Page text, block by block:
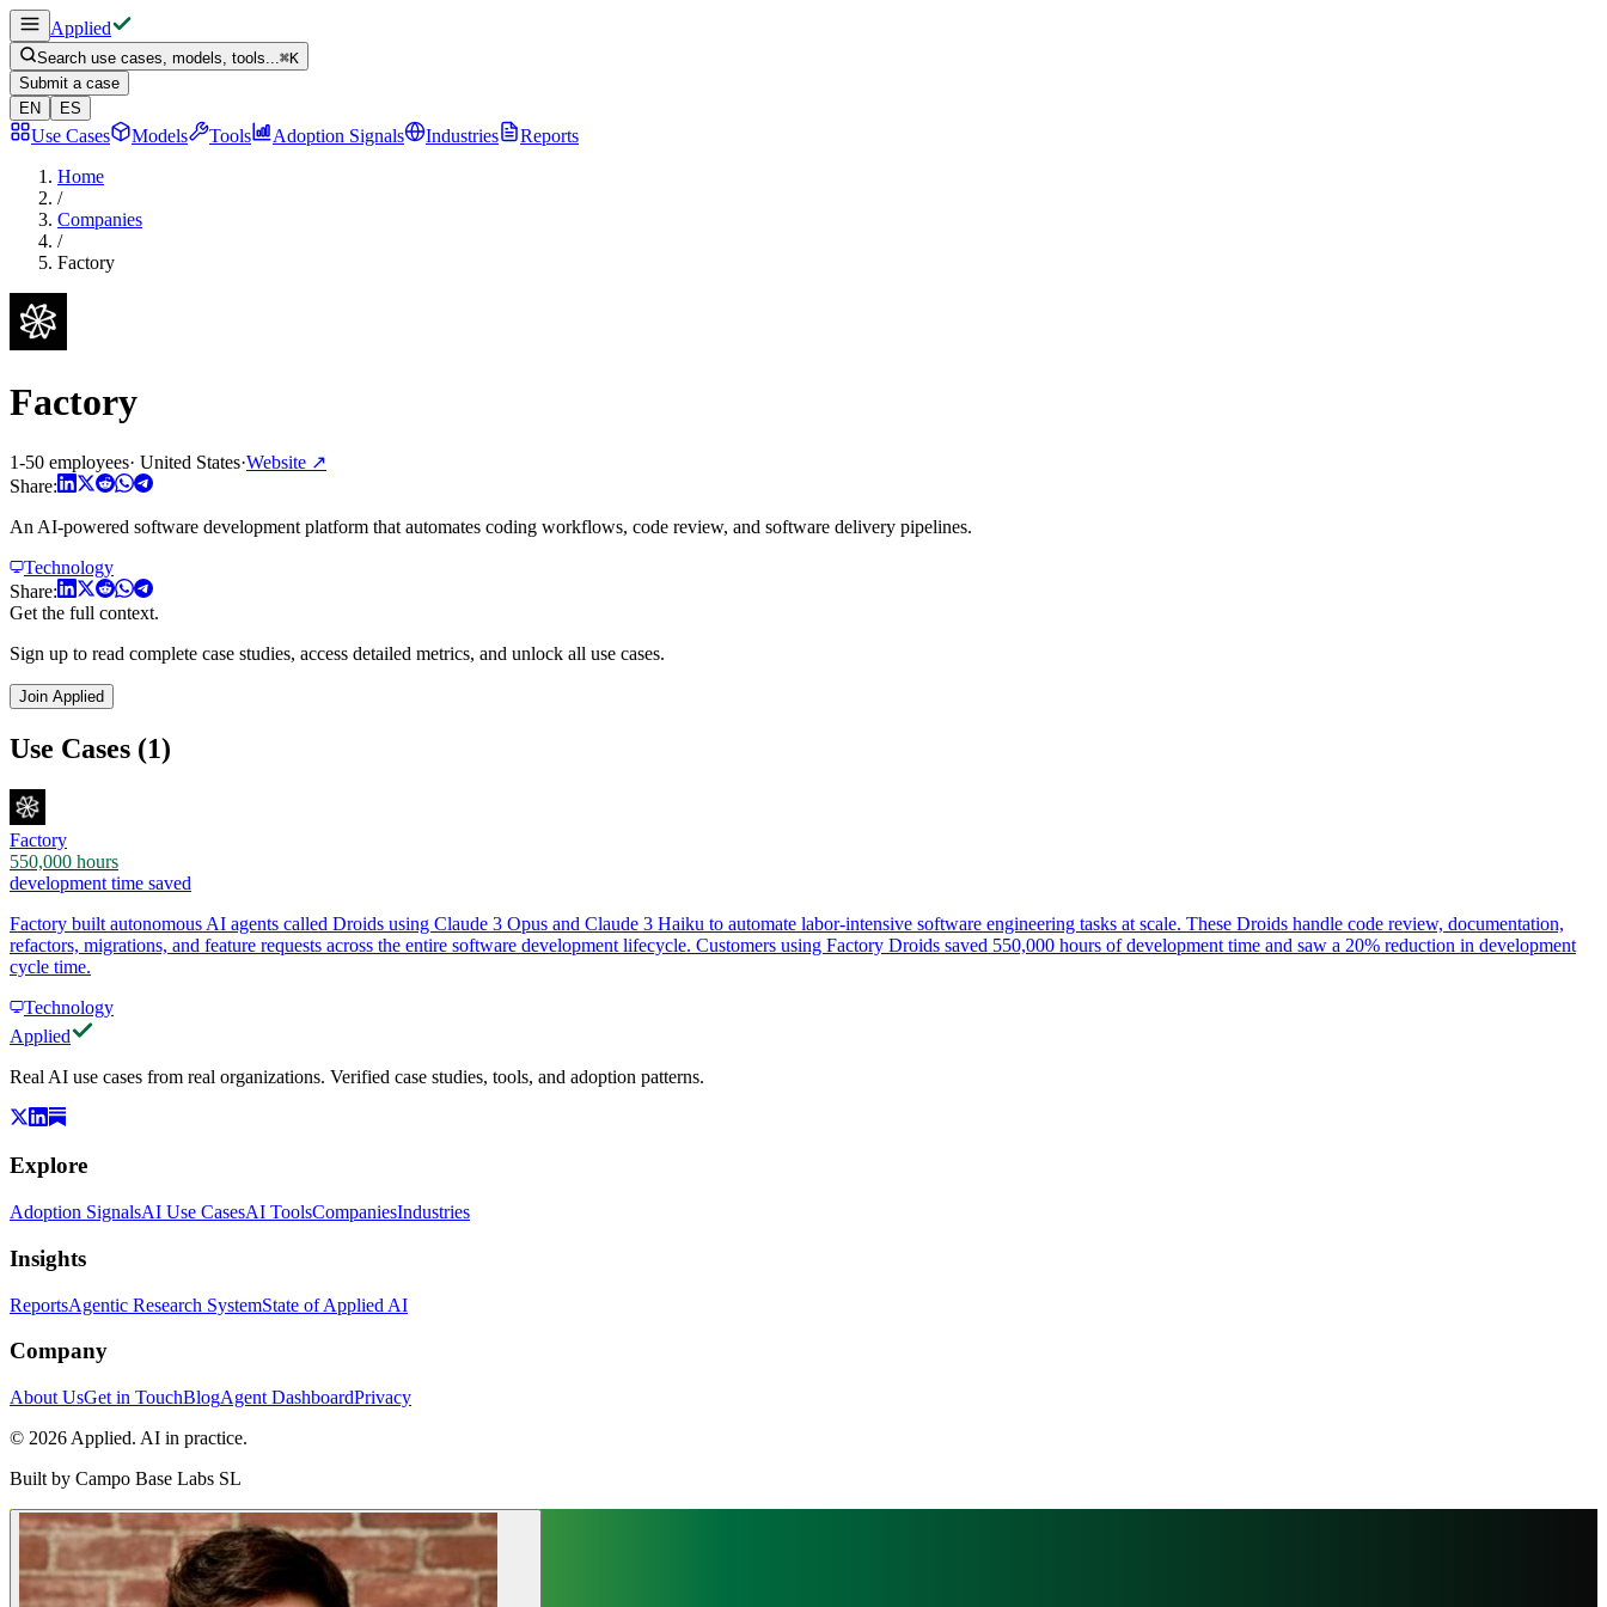
Applied
Search use cases, models, tools...⌘K
Submit a case
EN
ES
Use Cases Models Tools Adoption Signals Industries
Reports
Home
/
Companies
/
Factory
Factory
1-50 employees· United States·Website ↗
Share:
An AI-powered software development platform that automates coding workflows, code review, and software delivery pipelines.
Technology
Share:
Get the full context.
Sign up to read complete case studies, access detailed metrics, and unlock all use cases.
Join Applied
Use Cases (1)
Factory
550,000 hours
development time saved
Factory built autonomous AI agents called Droids using Claude 3 Opus and Claude 3 Haiku to automate labor-intensive software engineering tasks at scale. These Droids handle code review, documentation,
refactors, migrations, and feature requests across the entire software development lifecycle. Customers using Factory Droids saved 550,000 hours of development time and saw a 20% reduction in development
cycle time.
Technology
Applied
Real AI use cases from real organizations. Verified case studies, tools, and adoption patterns.
Explore
Adoption SignalsAI Use CasesAI ToolsCompaniesIndustries
Insights
ReportsAgentic Research SystemState of Applied AI
Company
About UsGet in TouchBlogAgent DashboardPrivacy
© 2026 Applied. AI in practice.
Built by Campo Base Labs SL